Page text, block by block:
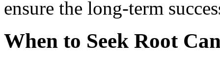
ensure the long-term
When to Seek Root